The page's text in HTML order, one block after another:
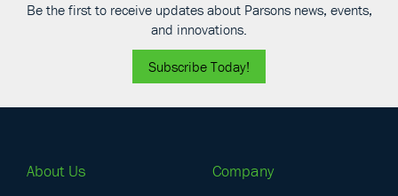
Be the first to receive updates about Parsons news, events,
and innovations.
Subscribe Today!
About Us Company